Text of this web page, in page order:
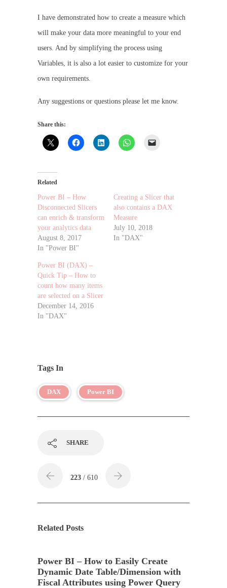
I have demonstrated how to create a measure which
will make your data more meaningful to your end
users. And by simplifying the process using
Variables, it is also a lot easier to customize for your
own requirements.
Any suggestions or questions please let me know.
Share this:
Related
Power BI – How
Disconnected Slicers
can enrich & transform
your analytics data
August 8, 2017
In "Power BI"
Creating a Slicer that
also contains a DAX
Measure
July 10, 2018
In "DAX"
Power BI (DAX) –
Quick Tip – How to
count how many items
are selected on a Slicer
December 14, 2016
In "DAX"
Tags In
DAX Power BI
SHARE
223 / 610
Related Posts
Power BI – How to Easily Create
Dynamic Date Table/Dimension with
Fiscal Attributes using Power Query